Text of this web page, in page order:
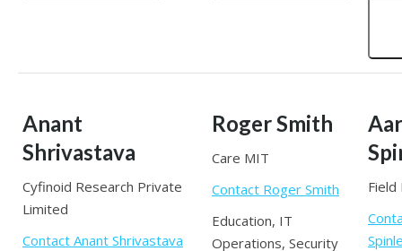
Anant
Shrivastava
Cyfinoid Research Private
Limited
Contact Anant Shrivastava
Roger Smith
Care MIT
Contact Roger Smith
Education, IT
Operations, Security